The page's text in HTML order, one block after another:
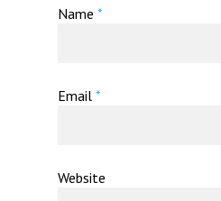
Name *
Email *
Website